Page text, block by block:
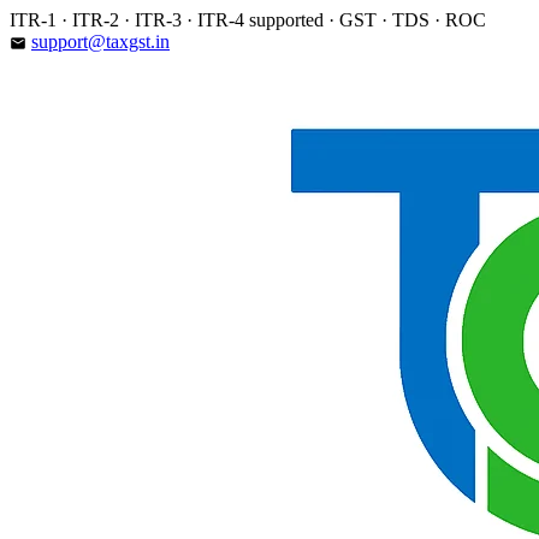
Skip
to
ITR-1 · ITR-2 · ITR-3 · ITR-4 supported · GST · TDS · ROC
email support@taxgst.in